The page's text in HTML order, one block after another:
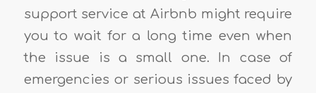
support service at Airbnb might require
you to wait for a long time even when
the issue is a small one. In case of
emergencies or serious issues faced by